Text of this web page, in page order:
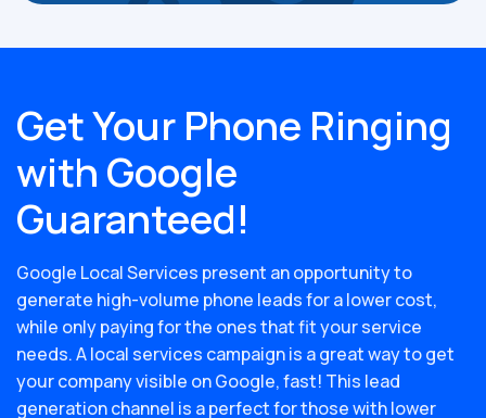
Get Your Phone Ringing
with Google
Guaranteed!
Google Local Services present an opportunity to
generate high-volume phone leads for a lower cost,
while only paying for the ones that fit your service
needs. A local services campaign is a great way to get
your company visible on Google, fast! This lead
generation channel is a perfect for those with lower